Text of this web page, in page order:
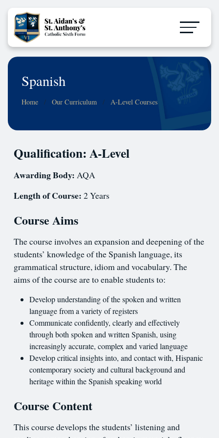
Spanish
Home Our Curriculum A-Level Courses
Qualification: A-Level
Awarding Body: AQA
Length of Course: 2 Years
Course Aims
The course involves an expansion and deepening of the
students’ knowledge of the Spanish language, its
grammatical structure, idiom and vocabulary. The
aims of the course are to enable students to:
Develop understanding of the spoken and written
language from a variety of registers
Communicate confidently, clearly and effectively
through both spoken and written Spanish, using
increasingly accurate, complex and varied language
Develop critical insights into, and contact with, Hispanic
contemporary society and cultural background and
heritage within the Spanish speaking world
Course Content
This course develops the students’ listening and